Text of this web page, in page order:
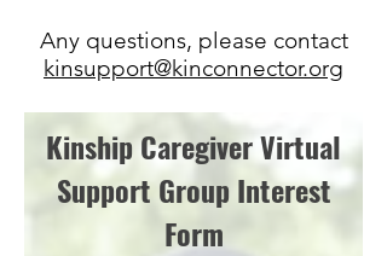
Any questions, please contact
kinsupport@kinconnector.org
Kinship Caregiver Virtual
Support Group Interest
Form